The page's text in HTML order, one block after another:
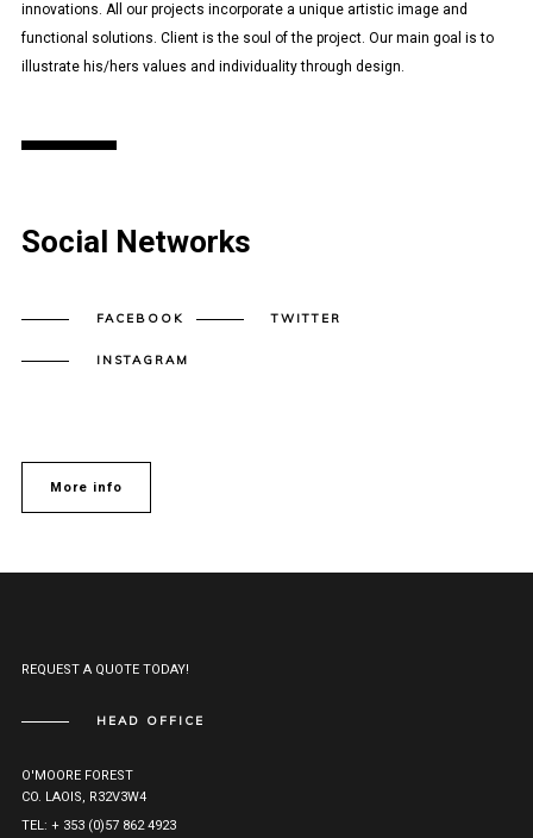
innovations. All our projects incorporate a unique artistic image and
functional solutions. Client is the soul of the project. Our main goal is to
illustrate his/hers values and individuality through design.
Social Networks
FACEBOOK TWITTER
INSTAGRAM
More info
REQUEST A QUOTE TODAY!
HEAD OFFICE
O'MOORE FOREST
CO. LAOIS, R32V3W4
TEL: + 353 (0)57 862 4923